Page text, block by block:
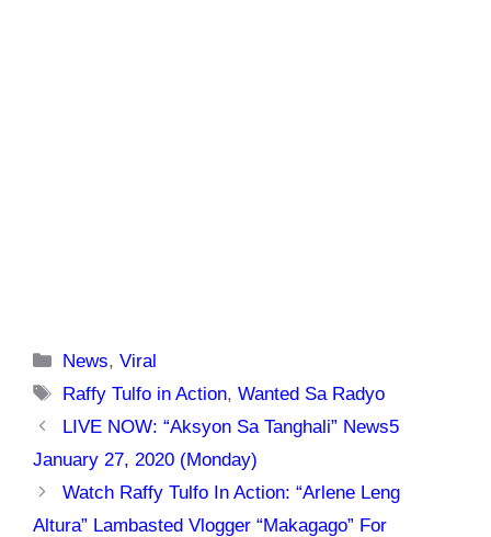
Categories
News,Viral
Tags
Raffy Tulfo in Action,Wanted Sa Radyo
LIVE NOW: “Aksyon Sa Tanghali” News5
January 27, 2020 (Monday)
Watch Raffy Tulfo In Action: “Arlene Leng
Altura” Lambasted Vlogger “Makagago” For